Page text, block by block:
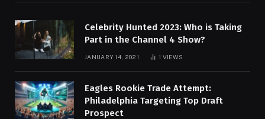
Celebrity Hunted 2023: Who is Taking
Part in the Channel 4 Show?
JANUARY 14, 2021 1 VIEWS
Eagles Rookie Trade Attempt:
Philadelphia Targeting Top Draft
Prospect